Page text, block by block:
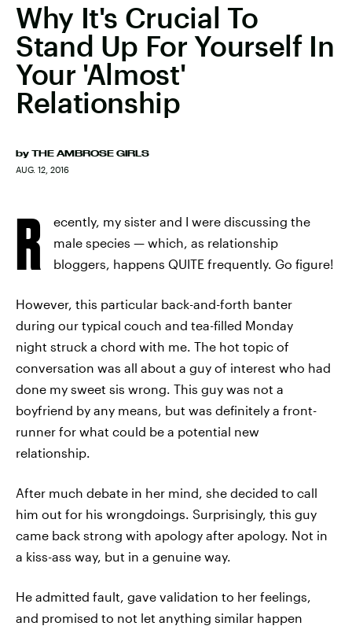
Why It's Crucial To
Stand Up For Yourself In
Your 'Almost'
Relationship
by THE AMBROSE GIRLS
AUG. 12, 2016
R
ecently, my sister and I were discussing the
male species — which, as relationship
bloggers, happens QUITE frequently. Go figure!
However, this particular back-and-forth banter
during our typical couch and tea-filled Monday
night struck a chord with me. The hot topic of
conversation was all about a guy of interest who had
done my sweet sis wrong. This guy was not a
boyfriend by any means, but was definitely a front-
runner for what could be a potential new
relationship.
After much debate in her mind, she decided to call
him out for his wrongdoings. Surprisingly, this guy
came back strong with apology after apology. Not in
a kiss-ass way, but in a genuine way.
He admitted fault, gave validation to her feelings,
and promised to not let anything similar happen